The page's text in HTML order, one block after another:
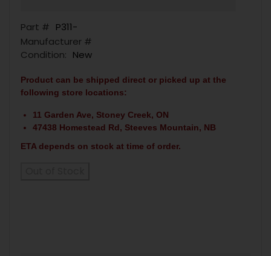
Part # P311-
Manufacturer #
Condition: New
Product can be shipped direct or picked up at the
following store locations:
11 Garden Ave, Stoney Creek, ON
47438 Homestead Rd, Steeves Mountain, NB
ETA depends on stock at time of order.